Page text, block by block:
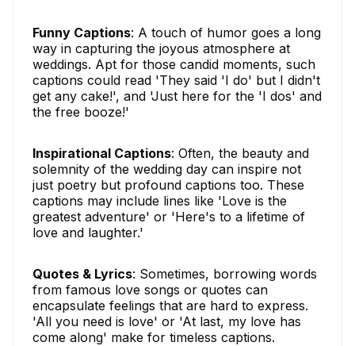
Funny Captions: A touch of humor goes a long
way in capturing the joyous atmosphere at
weddings. Apt for those candid moments, such
captions could read 'They said 'I do' but I didn't
get any cake!', and 'Just here for the 'I dos' and
the free booze!'
Inspirational Captions: Often, the beauty and
solemnity of the wedding day can inspire not
just poetry but profound captions too. These
captions may include lines like 'Love is the
greatest adventure' or 'Here's to a lifetime of
love and laughter.'
Quotes & Lyrics: Sometimes, borrowing words
from famous love songs or quotes can
encapsulate feelings that are hard to express.
'All you need is love' or 'At last, my love has
come along' make for timeless captions.